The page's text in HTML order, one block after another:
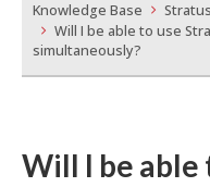
Knowledge Base
Will I be able to use
simultaneously?
Will I be able